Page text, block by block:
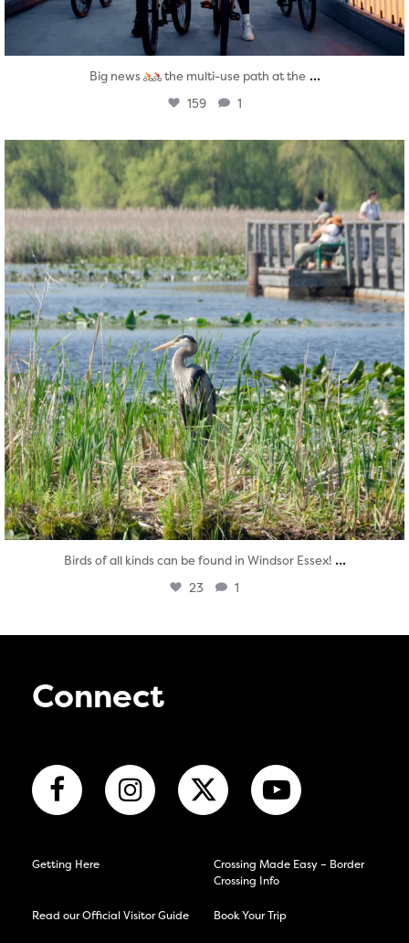
Big news the multi-use path at the ...
159 1
twepi
Aug 5
Birds of all kinds can be found in Windsor Essex! ...
23 1
Connect
Getting Here
Crossing Made Easy – Border
Crossing Info
Read our Official Visitor Guide Book Your Trip